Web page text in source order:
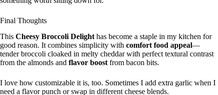
Final Thoughts
This Cheesy Broccoli Delight has become a staple in my kitchen for
good reason. It combines simplicity with comfort food appeal—
tender broccoli cloaked in melty cheddar with perfect textural contrast
from the almonds and flavor boost from bacon bits.
I love how customizable it is, too. Sometimes I add extra garlic when I
need a flavor punch or swap in different cheese blends.